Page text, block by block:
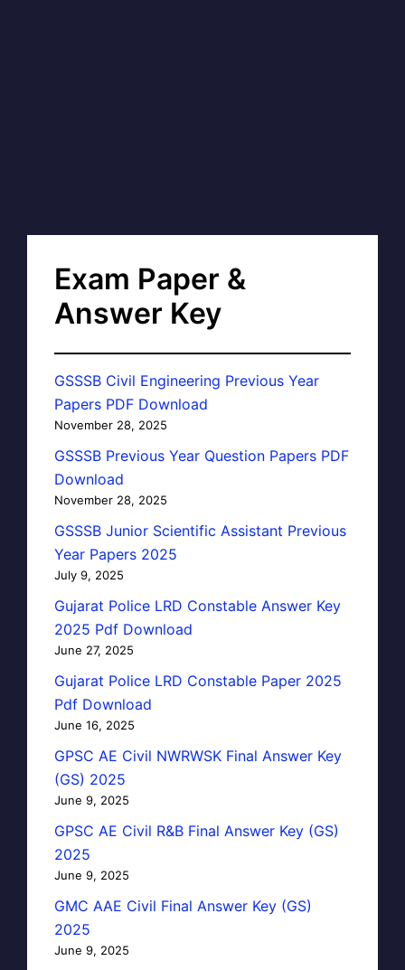
Exam Paper &
Answer Key
GSSSB Civil Engineering Previous Year
Papers PDF Download
November 28, 2025
GSSSB Previous Year Question Papers PDF
Download
November 28, 2025
GSSSB Junior Scientific Assistant Previous
Year Papers 2025
July 9, 2025
Gujarat Police LRD Constable Answer Key
2025 Pdf Download
June 27, 2025
Gujarat Police LRD Constable Paper 2025
Pdf Download
June 16, 2025
GPSC AE Civil NWRWSK Final Answer Key
(GS) 2025
June 9, 2025
GPSC AE Civil R&B Final Answer Key (GS)
2025
June 9, 2025
GMC AAE Civil Final Answer Key (GS)
2025
June 9, 2025